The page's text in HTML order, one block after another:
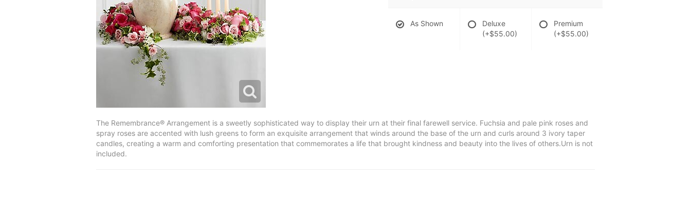
As Shown
Deluxe
(+$55.00)
Premium
(+$55.00)
The Remembrance® Arrangement is a sweetly sophisticated way to display their urn at their final farewell service. Fuchsia and pale pink roses and
spray roses are accented with lush greens to form an exquisite arrangement that winds around the base of the urn and curls around 3 ivory taper
candles, creating a warm and comforting presentation that commemorates a life that brought kindness and beauty into the lives of others.Urn is not
included.